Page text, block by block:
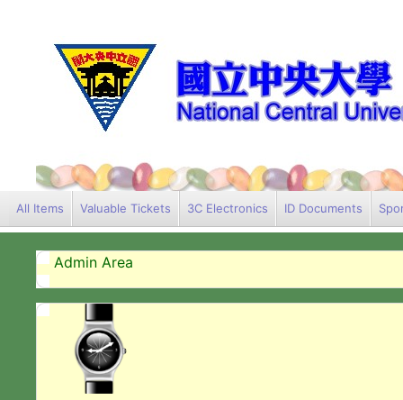
All Items Valuable Tickets 3C Electronics ID Documents
Admin Area